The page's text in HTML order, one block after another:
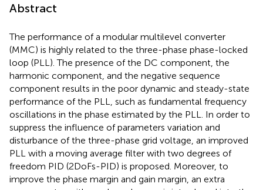
Abstract
The performance of a modular multilevel converter
(MMC) is highly related to the three-phase phase-locked
loop (PLL). The presence of the DC component, the
harmonic component, and the negative sequence
component results in the poor dynamic and steady-state
performance of the PLL, such as fundamental frequency
oscillations in the phase estimated by the PLL. In order to
suppress the influence of parameters variation and
disturbance of the three-phase grid voltage, an improved
PLL with a moving average filter with two degrees of
freedom PID (2DoFs-PID) is proposed. Moreover, to
improve the phase margin and gain margin, an extra